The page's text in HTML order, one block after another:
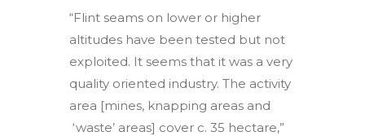
“Flint seams on lower or higher
altitudes have been tested but not
exploited. It seems that it was a very
quality oriented industry. The activity
area [mines, knapping areas and
‘waste’ areas] cover c. 35 hectare,”